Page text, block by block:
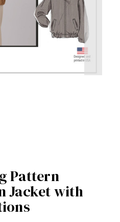
Pattern
Jacket with